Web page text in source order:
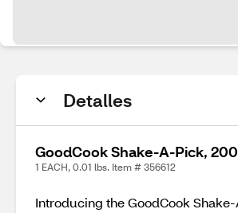
Detalles
GoodCook Shake-A-Pick,
1 EACH, 0.01 lbs. Item # 356612
Introducing the GoodCook